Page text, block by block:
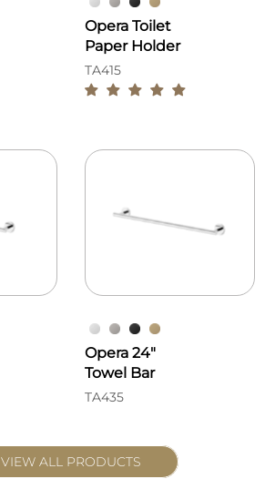
Opera Toilet
Paper Holder
TA415
Opera 24"
Towel Bar
TA435
VIEW ALL PRODUCTS